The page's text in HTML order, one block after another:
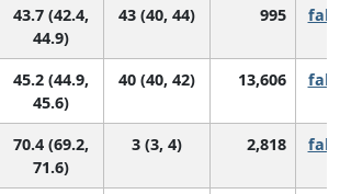
43.7 (42.4,
44.9)
43 (40, 44) 995
45.2 (44.9,
45.6)
40 (40, 42) 13,606
70.4 (69.2,
71.6)
3 (3, 4) 2,818